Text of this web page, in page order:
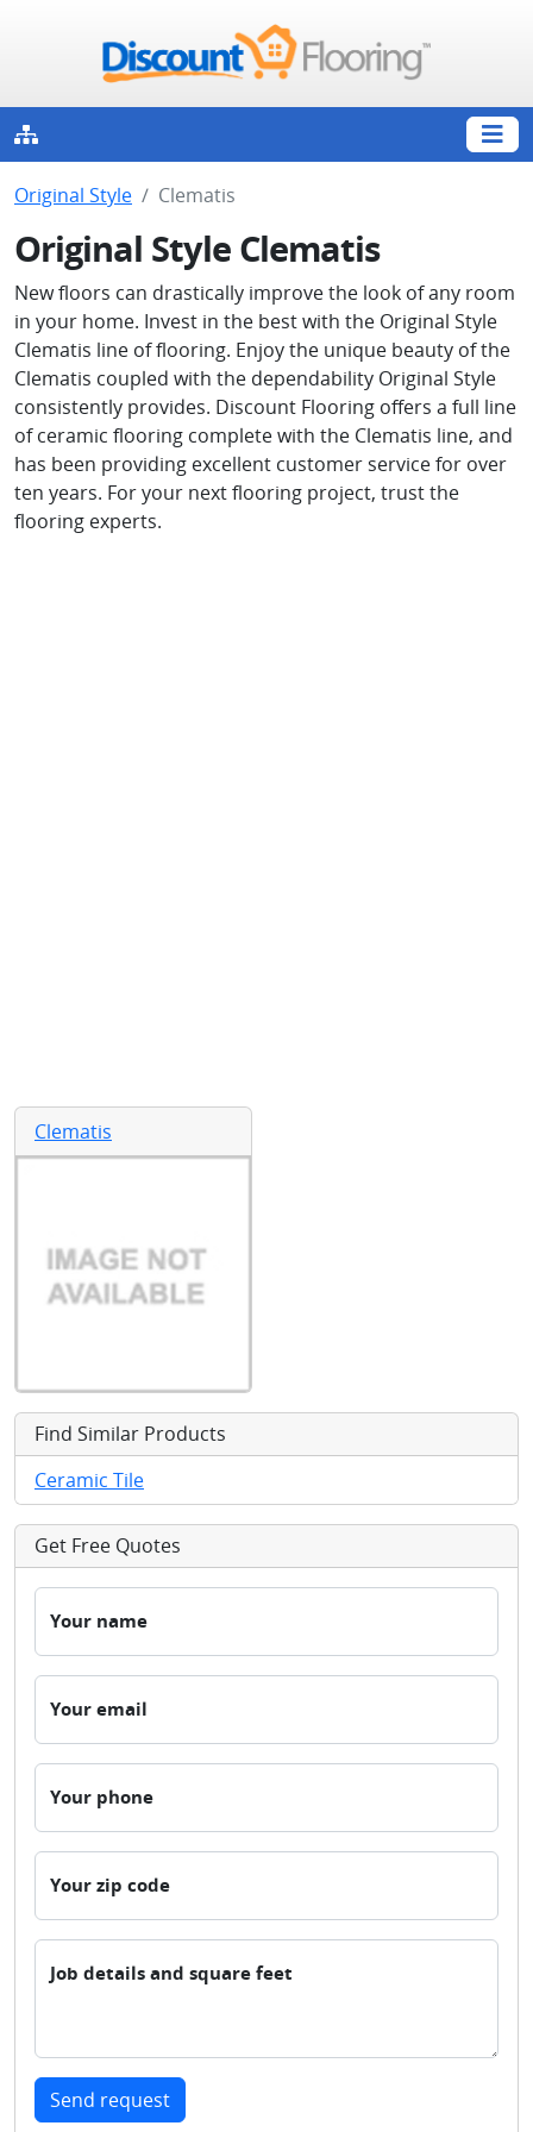
Original Style Clematis
Original Style Clematis
New floors can drastically improve the look of any room
in your home. Invest in the best with the Original Style
Clematis line of flooring. Enjoy the unique beauty of the
Clematis coupled with the dependability Original Style
consistently provides. Discount Flooring offers a full line
of ceramic flooring complete with the Clematis line, and
has been providing excellent customer service for over
ten years. For your next flooring project, trust the
flooring experts.
Clematis
Find Similar Products
Ceramic Tile
Get Free Quotes
Your name
Your email
Your phone
Your zip code
Job details and square feet
Send request